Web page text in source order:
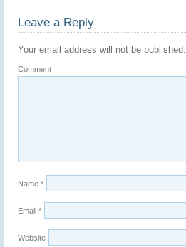
Leave a Reply
Your email address will not be published.
Comment
Name *
Email *
Website